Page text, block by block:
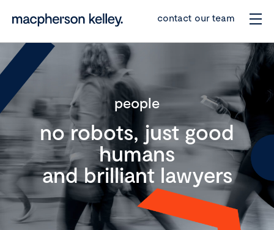
contact our team
people
no robots, just good
humans
and brilliant lawyers